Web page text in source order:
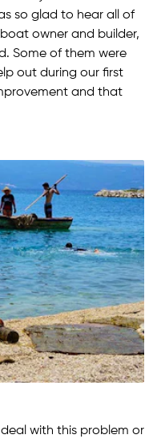
so glad to hear all of
owner and builder,
Some of them were
out during our first
and that
with this problem or